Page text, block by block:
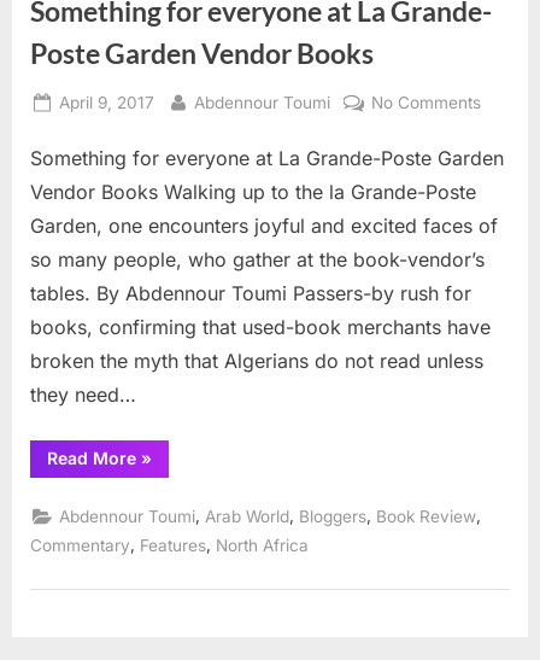
Something for everyone at La Grande-
Poste Garden Vendor Books
Posted
April 9, 2017 By
Abdennour Toumi No Commentson
for
La
Garden
Something for everyone at La Grande-Poste Garden
Vendor Books Walking up to the la Grande-Poste
Garden, one encounters joyful and excited faces of
so many people, who gather at the book-vendor’s
tables. By Abdennour Toumi Passers-by rush for
books, confirming that used-book merchants have
broken the myth that Algerians do not read unless
they need…
Read More“Something
for
at
La
Grande-
Poste
Vendor
»
Abdennour Toumi Arab World Bloggers Book Review
Commentary
Features North Africa